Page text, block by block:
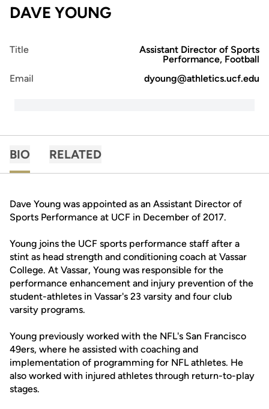
DAVE YOUNG
Title
Assistant Director of Sports
Performance, Football
Email
dyoung@athletics.ucf.edu
BIO RELATED
Dave Young was appointed as an Assistant Director of
Sports Performance at UCF in December of 2017.
Young joins the UCF sports performance staff after a
stint as head strength and conditioning coach at Vassar
College. At Vassar, Young was responsible for the
performance enhancement and injury prevention of the
student-athletes in Vassar's 23 varsity and four club
varsity programs.
Young previously worked with the NFL's San Francisco
49ers, where he assisted with coaching and
implementation of programming for NFL athletes. He
also worked with injured athletes through return-to-play
stages.